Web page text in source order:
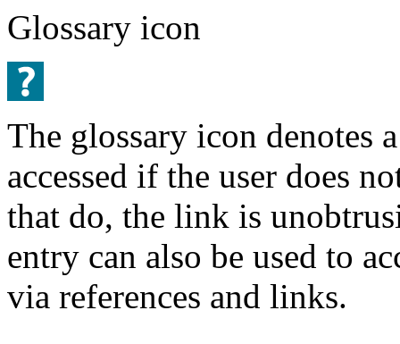
Glossary icon
The glossary icon denotes
accessed if the user does
that do, the link is
entry can also be used to
via references and links.